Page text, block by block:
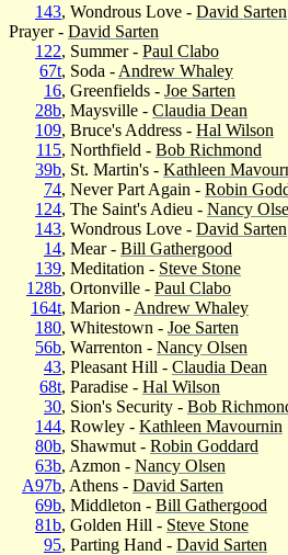
143, Wondrous Love - David Sarten
Prayer - David Sarten
122, Summer - Paul Clabo
67t, Soda - Andrew Whaley
16, Greenfields - Joe Sarten
28b, Maysville - Claudia Dean
109, Bruce's Address - Hal Wilson
115, Northfield - Bob Richmond
39b, St. Martin's - Kathleen
74, Never Part Again - Robin
124, The Saint's Adieu - Nancy
143, Wondrous Love - David Sarten
14, Mear - Bill Gathergood
139, Meditation - Steve Stone
128b, Ortonville - Paul Clabo
164t, Marion - Andrew Whaley
180, Whitestown - Joe Sarten
56b, Warrenton - Nancy Olsen
43, Pleasant Hill - Claudia Dean
68t, Paradise - Hal Wilson
30, Sion's Security - Bob
144, Rowley - Kathleen Mavournin
80b, Shawmut - Robin Goddard
63b, Azmon - Nancy Olsen
A97b, Athens - David Sarten
69b, Middleton - Bill Gathergood
81b, Golden Hill - Steve Stone
95, Parting Hand - David Sarten